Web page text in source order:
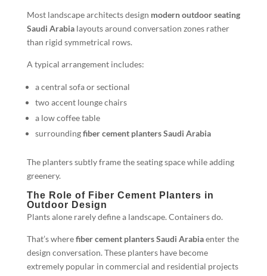
Most landscape architects design modern outdoor seating
Saudi Arabialayouts around conversation zones rather
than rigid symmetrical rows.
A typical arrangement includes:
a central sofa or sectional
two accent lounge chairs
a low coffee table
surroundingfiber cement planters Saudi Arabia
The planters subtly frame the seating space while adding
greenery.
The Role of Fiber Cement Planters in
Outdoor Design
Plants alone rarely define a landscape. Containers do.
That’s wherefiber cement planters Saudi Arabiaenter the
design conversation. These planters have become
extremely popular in commercial and residential projects